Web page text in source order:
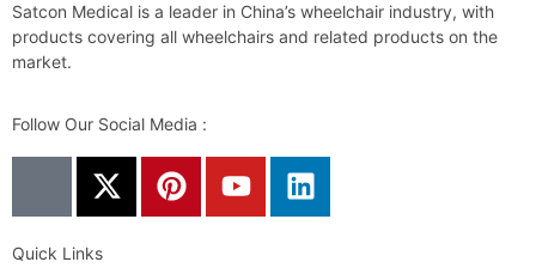
Satcon Medical is a leader in China’s wheelchair industry, with
products covering all wheelchairs and related products on the
market.
Follow Our Social Media :
Quick Links